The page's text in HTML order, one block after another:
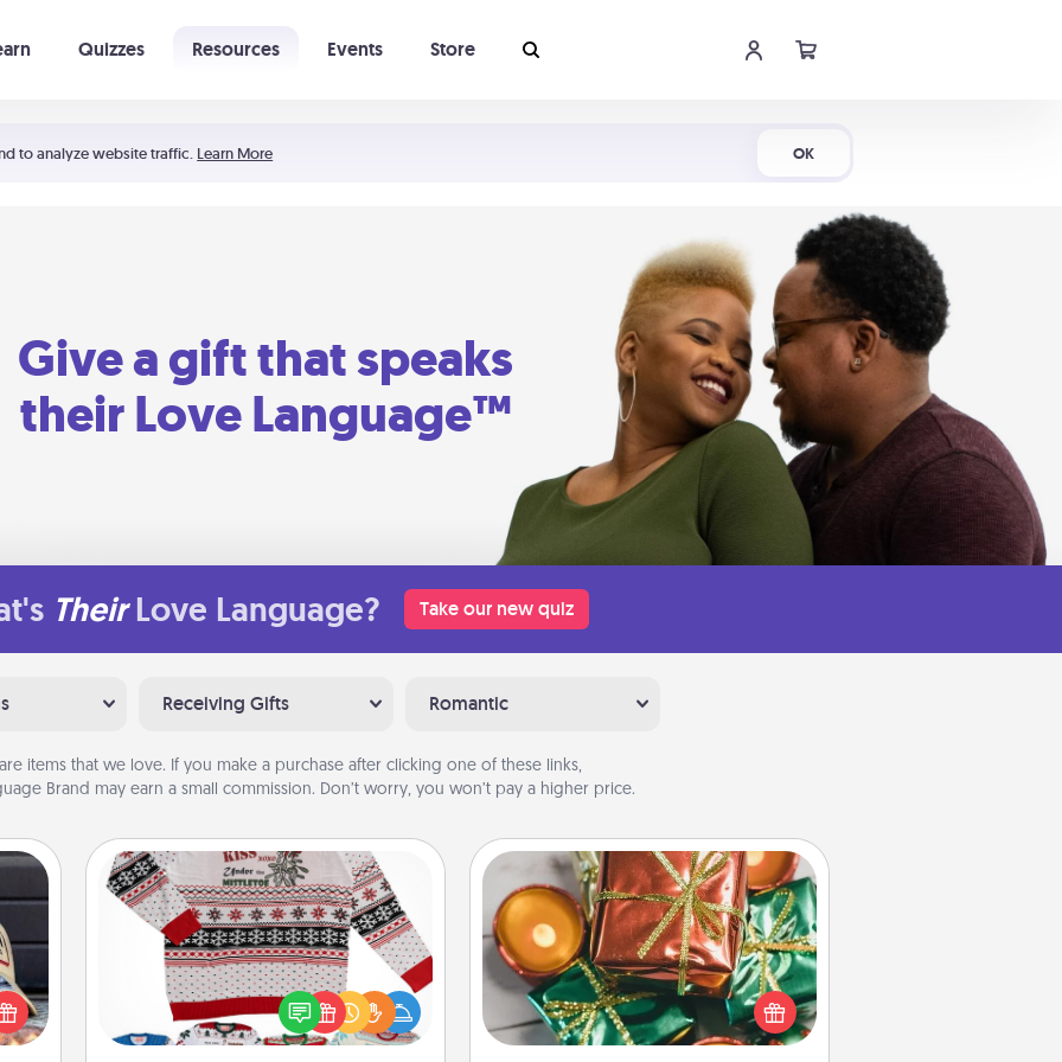
to analyze website traffic. Learn More OK
Quizzes Resources Events Store
Give a gift that speaks
their Love Language™
Their Love Language? Take our new quiz
Receiving Gifts Romantic
are items that we love. If you make a purchase after clicking one of these links,
Brand may earn a small commission. Don’t worry, you won’t pay a higher price.
in,
Ugly Christmas Sweater
Flaunt your LOVE LANGUAGE® this
Christmas with these fun and bold
LOVE LANGUAGE® themed "Ugly
Tiny Gifts
Instead of giving one big gift on one
day, give lots of small (even silly) gifts
your special someone can open
over several days. It's a cute and fun